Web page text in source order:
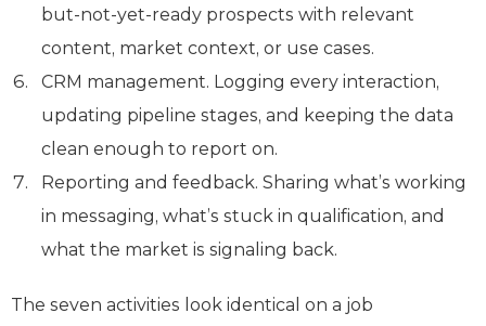
but-not-yet-ready prospects with relevant
content, market context, or use cases.
CRM management. Logging every interaction,
updating pipeline stages, and keeping the data
clean enough to report on.
Reporting and feedback. Sharing what’s working
in messaging, what’s stuck in qualification, and
what the market is signaling back.
The seven activities look identical on a job